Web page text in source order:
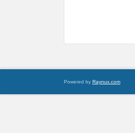
Powered by Raynux.com